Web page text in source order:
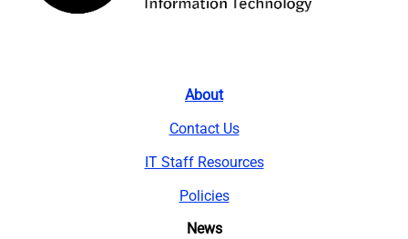
About
Contact Us
IT Staff Resources
Policies
News